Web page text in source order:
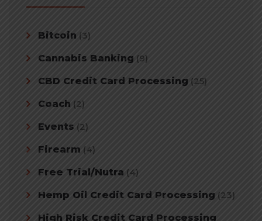
Bitcoin (3)
Cannabis Banking (9)
CBD Credit Card Processing (25)
Coach (2)
Events (2)
Firearm (4)
Free Trial/Nutra (4)
Hemp Oil Credit Card Processing (23)
High Risk Credit Card Processing